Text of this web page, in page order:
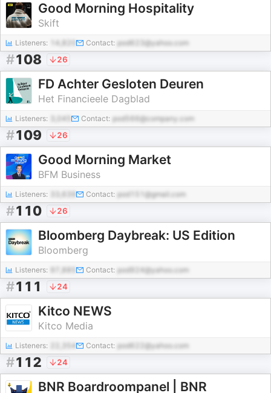
Good Morning Hospitality
Skift
Listeners: Contact: pod623@yahoo.com
#108 26
FD Achter Gesloten Deuren
Het Financieele Dagblad
Listeners: 3,045 Contact: pod566@company.com
#109 26
Good Morning Market
BFM Business
Listeners: Contact: pod151@gmail.com
#110 26
Bloomberg Daybreak: US Edition
Bloomberg
Listeners: Contact: pod924@yahoo.com
#111 24
Kitco NEWS
Kitco Media
Listeners: 22,354 Contact: pod622@yahoo.com
#112 24
BNR Boardroompanel | BNR